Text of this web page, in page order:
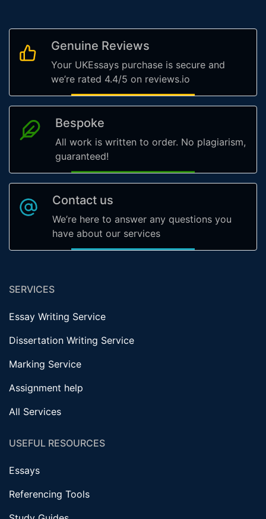
Genuine Reviews
Your UKEssays purchase is secure and
we’re rated 4.4/5 on reviews.io
Bespoke
All work is written to order. No plagiarism,
guaranteed!
Contact us
We’re here to answer any questions you
have about our services
SERVICES
Essay Writing Service
Dissertation Writing Service
Marking Service
Assignment help
All Services
USEFUL RESOURCES
Essays
Referencing Tools